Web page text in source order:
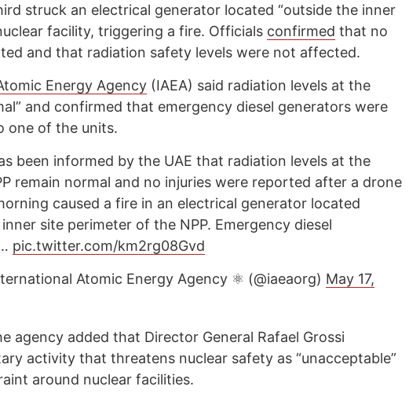
struck an electrical generator located “outside the inner
facility, triggering a fire. Officials confirmed that no
and that radiation safety levels were not affected.
Energy Agency (IAEA) said radiation levels at the
and confirmed that emergency diesel generators were
one of the units.
been informed by the UAE that radiation levels at the
remain normal and no injuries were reported after a drone
caused a fire in an electrical generator located
site perimeter of the NPP. Emergency diesel
pic.twitter.com/km2rg08Gvd
Atomic Energy Agency ⚛️ (@iaeaorg) May 17,
agency added that Director General Rafael Grossi
activity that threatens nuclear safety as “unacceptable”
around nuclear facilities.